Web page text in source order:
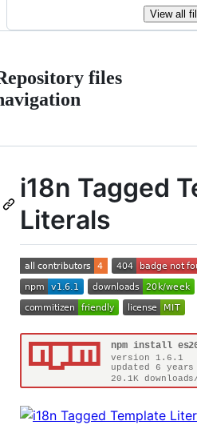
View all
files
i18n Tagged
Literals